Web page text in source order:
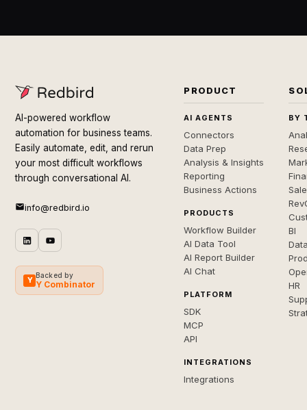
AI-powered workflow
automation for business teams.
Easily automate, edit, and rerun
your most difficult workflows
through conversational AI.
info@redbird.io
Y
Backed by
Y Combinator
PRODUCT
AI AGENTS
Connectors
Data Prep
Analysis & Insights
Reporting
Business Actions
PRODUCTS
Workflow Builder
AI Data Tool
AI Report Builder
AI Chat
PLATFORM
SDK
MCP
API
INTEGRATIONS
Integrations
BY
BI
HR